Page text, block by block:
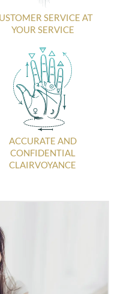
SERVICE AT
YOUR SERVICE
ACCURATE AND
CONFIDENTIAL
CLAIRVOYANCE